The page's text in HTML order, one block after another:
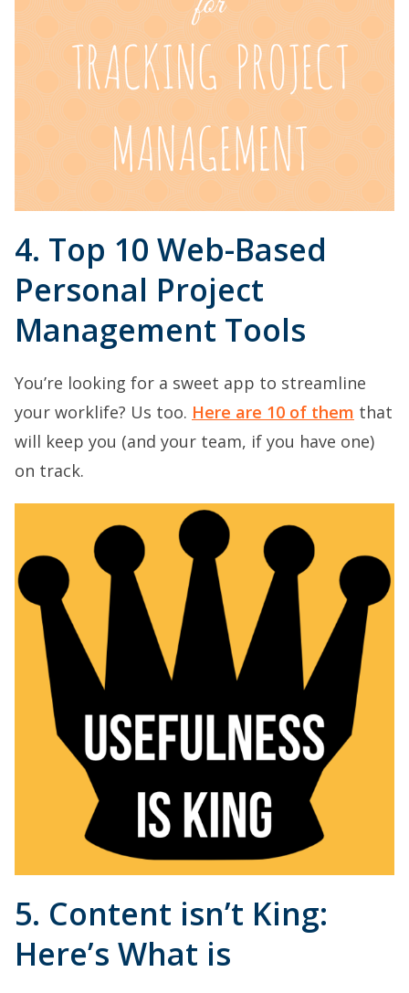
4. Top 10 Web-Based
Personal Project
Management Tools
You’re looking for a sweet app to streamline
your worklife? Us too. Here are 10 of them that
will keep you (and your team, if you have one)
on track.
5. Content isn’t King:
Here’s What is